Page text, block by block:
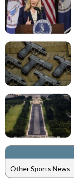
Other Sports News